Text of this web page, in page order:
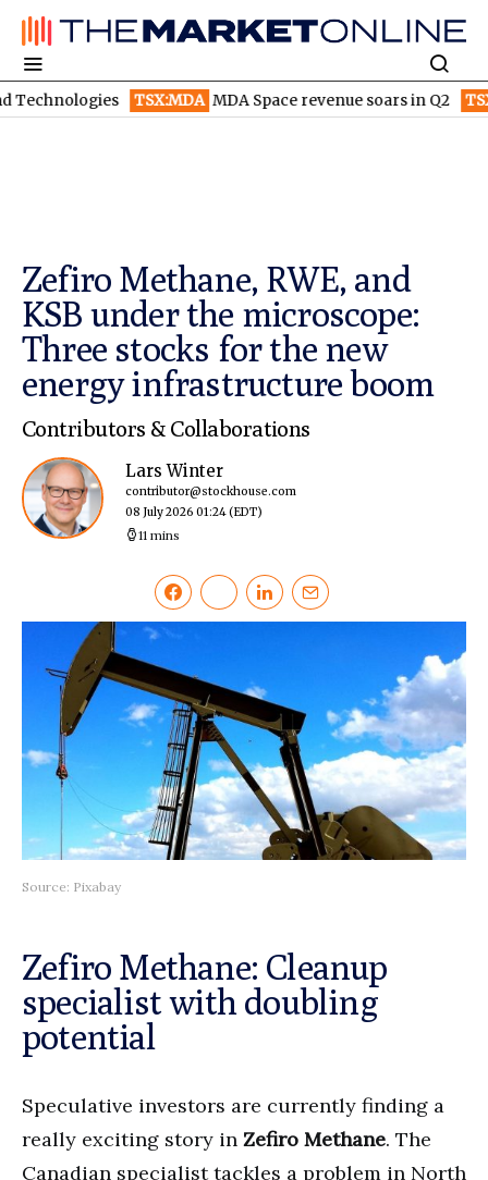
TSX:MDA MDA Space revenue soars in Q2 TSX:WEED
Zefiro Methane, RWE, and
KSB under the microscope:
Three stocks for the new
energy infrastructure boom
Contributors & Collaborations
Lars Winter
contributor@stockhouse.com
08 July 2026 01:24(EDT)
11 mins
Source: Pixabay
Zefiro Methane: Cleanup
specialist with doubling
potential
Speculative investors are currently finding a
really exciting story in Zefiro Methane. The
Canadian specialist tackles a problem in North